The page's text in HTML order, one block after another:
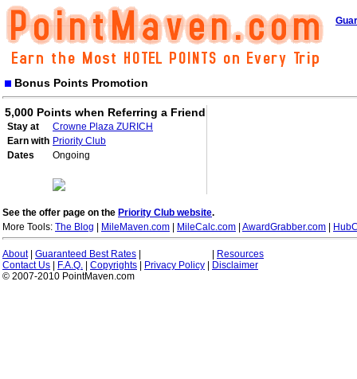
Bonus Points Promotion
5,000 Points when Referring a Friend
Stay at
Crowne Plaza ZURICH
Earn with Priority Club
Dates
Ongoing
See the offer page on the Priority Club website.
More Tools: The Blog MileMaven.com MileCalc.com AwardGrabber.com
About| Guaranteed Best Rates
Resources
Contact Us
F.A.Q. Copyrights Privacy Policy
Disclaimer
© 2007-2010 PointMaven.com